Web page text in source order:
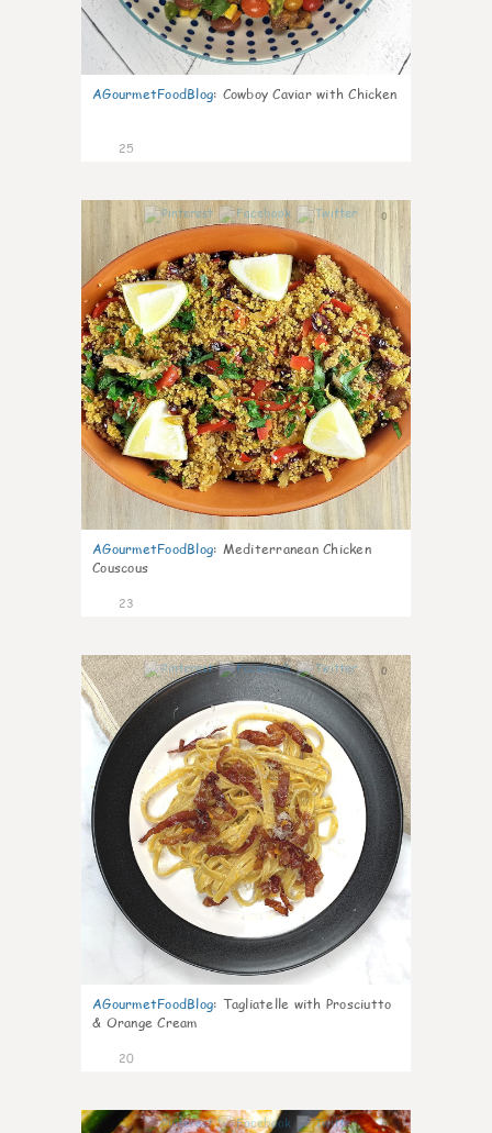
AGourmetFoodBlog: Cowboy Caviar with Chicken
25
0
AGourmetFoodBlog: Mediterranean Chicken
Couscous
23
0
AGourmetFoodBlog: Tagliatelle with Prosciutto
& Orange Cream
20
0